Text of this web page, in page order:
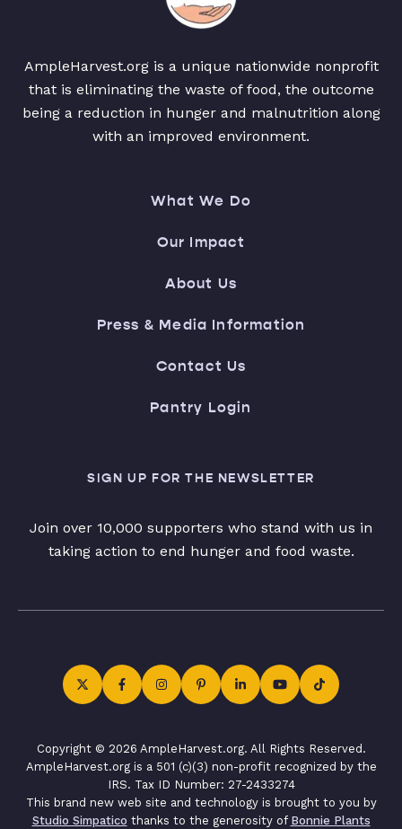
AmpleHarvest.org is a unique nationwide nonprofit
that is eliminating the waste of food, the outcome
being a reduction in hunger and malnutrition along
with an improved environment.
What We Do
Our Impact
About Us
Press & Media Information
Contact Us
Pantry Login
SIGN UP FOR THE NEWSLETTER
Join over 10,000 supporters who stand with us in
taking action to end hunger and food waste.
Copyright © 2026 AmpleHarvest.org. All Rights Reserved.
AmpleHarvest.org is a 501 (c)(3) non-profit recognized by the
IRS. Tax ID Number: 27-2433274
This brand new web site and technology is brought to you by
Studio Simpatico thanks to the generosity of Bonnie Plants